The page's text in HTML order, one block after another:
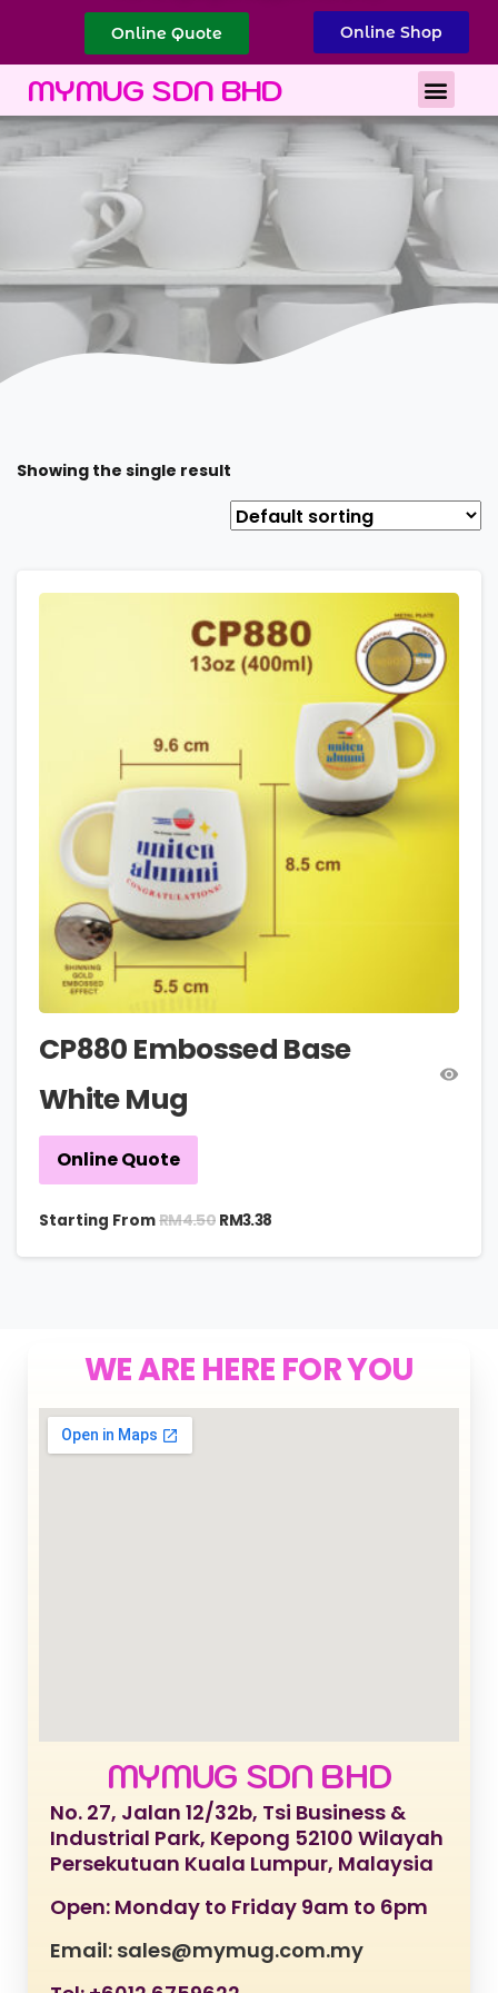
Online Quote Online Shop
MYMUG SDN BHD
Showing the single result
CP880 Embossed Base
White Mug
Online Quote
Starting FromRM4.50 RM3.38
WE ARE HERE FOR YOU
MYMUG SDN BHD
No. 27, Jalan 12/32b, Tsi Business &
Industrial Park, Kepong 52100 Wilayah
Persekutuan Kuala Lumpur, Malaysia
Open: Monday to Friday 9am to 6pm
Email: sales@mymug.com.my